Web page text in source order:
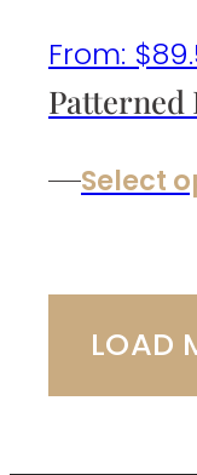
Patterned
From: $
Select
LOAD